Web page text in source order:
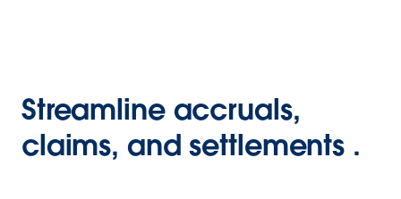
Streamline accruals,
claims, and settlements .